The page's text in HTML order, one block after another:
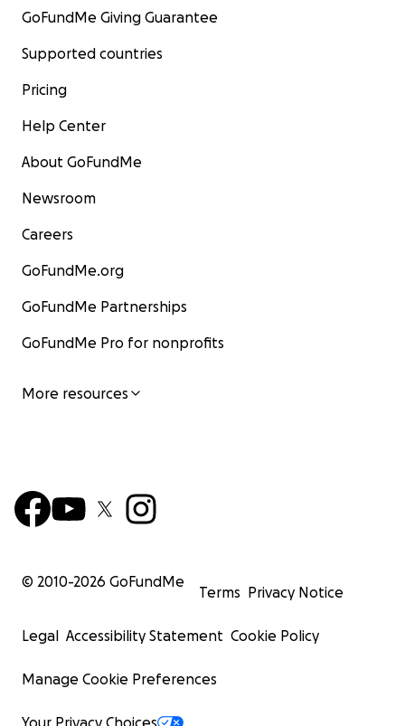
GoFundMe Giving Guarantee
Supported countries
Pricing
Help Center
About GoFundMe
Newsroom
Careers
GoFundMe.org
GoFundMe Partnerships
GoFundMe Pro for nonprofits
More resources
© 2010-2026 GoFundMe
Terms Privacy Notice
Legal Accessibility Statement Cookie Policy
Manage Cookie Preferences
Your Privacy Choices